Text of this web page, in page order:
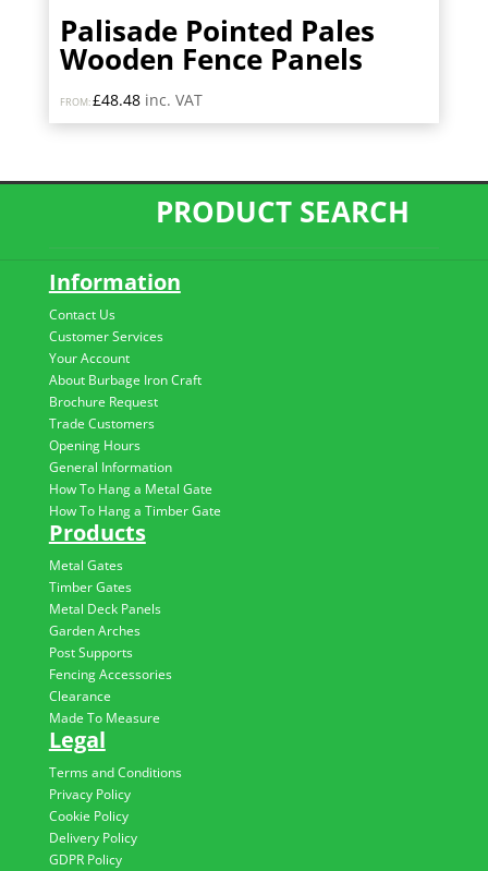
Palisade Pointed Pales
Wooden Fence Panels
FROM:£48.48 inc. VAT
PRODUCT SEARCH
Information
Contact Us
Customer Services
Your Account
About Burbage Iron Craft
Brochure Request
Trade Customers
Opening Hours
General Information
How To Hang a Metal Gate
How To Hang a Timber Gate
Products
Metal Gates
Timber Gates
Metal Deck Panels
Garden Arches
Post Supports
Fencing Accessories
Clearance
Made To Measure
Legal
Terms and Conditions
Privacy Policy
Cookie Policy
Delivery Policy
GDPR Policy